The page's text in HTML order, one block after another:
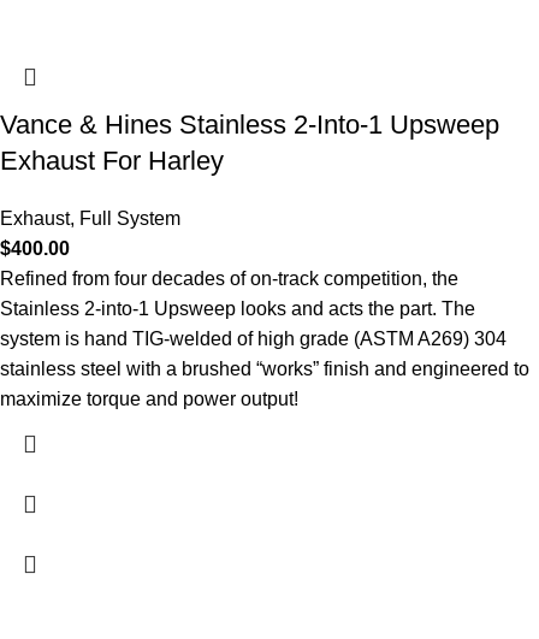
Vance & Hines Stainless 2-Into-1 Upsweep
Exhaust For Harley
Exhaust, Full System
$400.00
Refined from four decades of on-track competition, the
Stainless 2-into-1 Upsweep looks and acts the part. The
system is hand TIG-welded of high grade (ASTM A269) 304
stainless steel with a brushed “works” finish and engineered to
maximize torque and power output!